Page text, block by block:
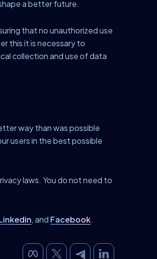
a better future.
that no unauthorized use
this it is necessary to
collection and use of data
way than was possible
users in the best possible
laws. You do not need to
, and Facebook.